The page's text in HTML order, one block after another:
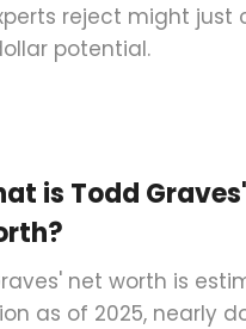
reject might just
potential.
is Todd
net worth is
as of 2025, nearly